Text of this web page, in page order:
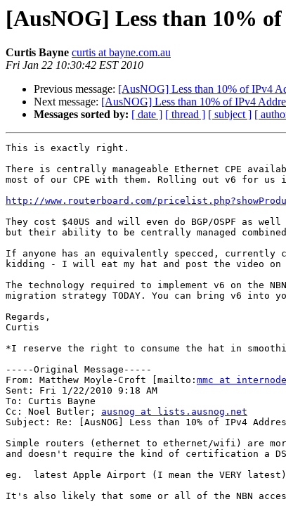
[AusNOG] Less than 10%
Curtis Bayne curtis at bayne.com.au
Fri Jan 22 10:30:42 EST 2010
Previous message: [AusNOG] Less than 10% of IPv4
Next message: [AusNOG] Less than 10% of IPv4
Messages sorted by: [ date ] [ thread ] [ subject ] [
This is exactly right.
There is centrally manageable Ethernet CPE
most of our CPE with them. Rolling out v6 for
http://www.routerboard.com/
They cost $40US and will even do BGP/OSPF as
but their ability to be centrally managed
If anyone has an equivalently specced, currently
kidding - I will eat my hat and post the video on
The technology required to implement v6 on the
migration strategy TODAY. You can bring v6 into
Regards,
Curtis
*I reserve the right to consume the hat in
-----Original Message-----
From: Matthew Moyle-Croft [mailto: mmc at
Sent: Fri 1/22/2010 9:18 AM
To: Curtis Bayne
Cc: Noel Butler; ausnog at lists.ausnog.net
Subject: Re: [AusNOG] Less than 10% of IPv4
Simple routers (ethernet to ethernet/wifi) are
and doesn't require the kind of certification a
eg.  latest Apple Airport (I mean the VERY latest)
It's also likely that some or all of the NBN